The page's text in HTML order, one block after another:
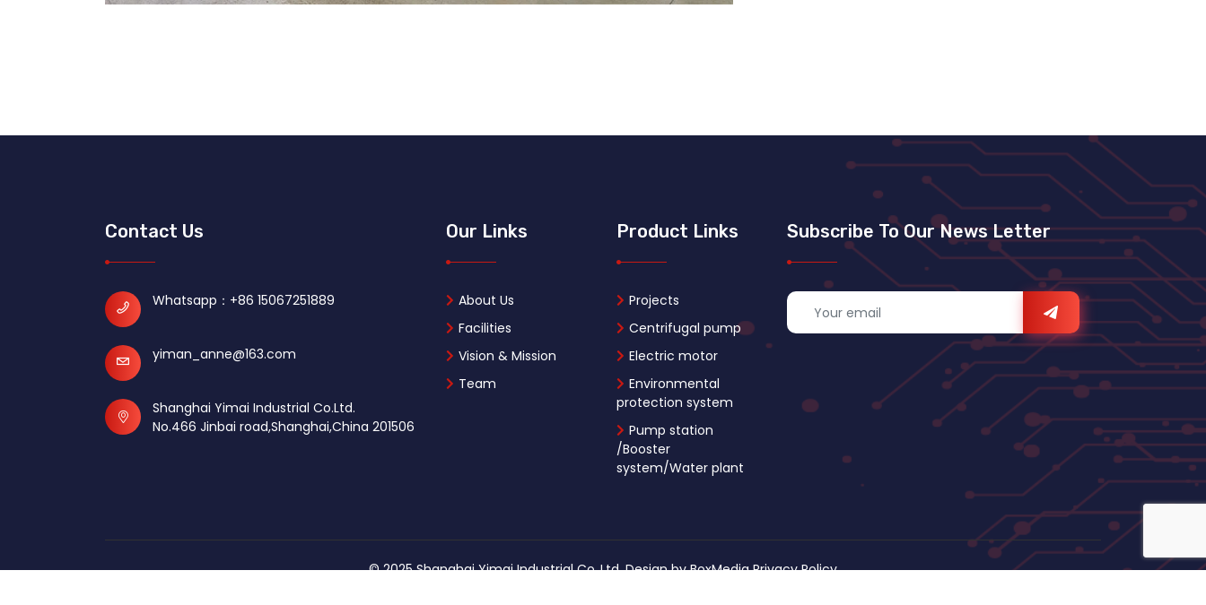
Contact Us
Whatsapp： +86 15067251889
yiman_anne@163.com
Shanghai Yimai Industrial Co.Ltd.
No.466 Jinbai road,Shanghai,China 201506
Our Links
About Us
Facilities
Vision & Mission
Team
Product Links
Projects
Centrifugal pump
Electric motor
Environmental
protection system
Pump station
/Booster
system/Water plant
Subscribe To Our News Letter
© 2025 Shanghai Yimai Industrial Co.,Ltd. Design byBoxMedia Privacy Policy